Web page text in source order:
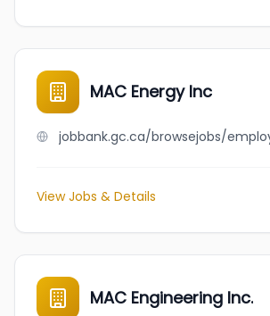
MAC Energy Inc
View Jobs & Details
MAC Engineering Inc.